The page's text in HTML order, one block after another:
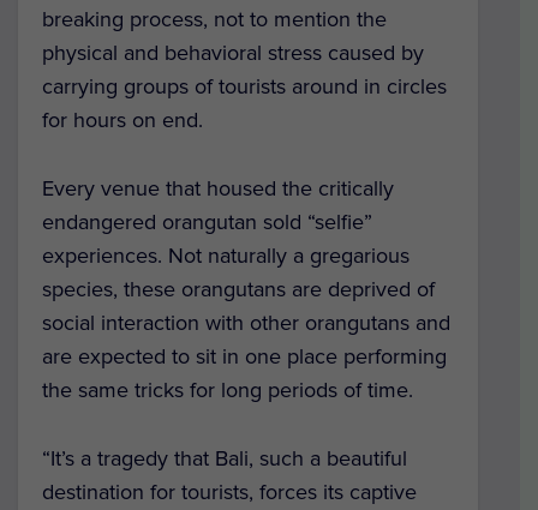
breaking process, not to mention the
physical and behavioral stress caused by
carrying groups of tourists around in circles
for hours on end.
Every venue that housed the critically
endangered orangutan sold “selfie”
experiences. Not naturally a gregarious
species, these orangutans are deprived of
social interaction with other orangutans and
are expected to sit in one place performing
the same tricks for long periods of time.
“It’s a tragedy that Bali, such a beautiful
destination for tourists, forces its captive